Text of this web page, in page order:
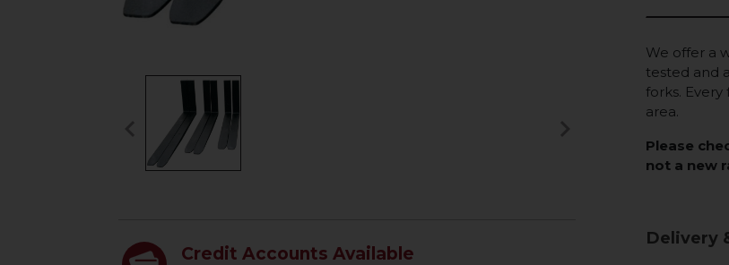
Previous
Credit Accounts Available
We offer a
tested and
forks.
area.
Please
not a new
Delivery